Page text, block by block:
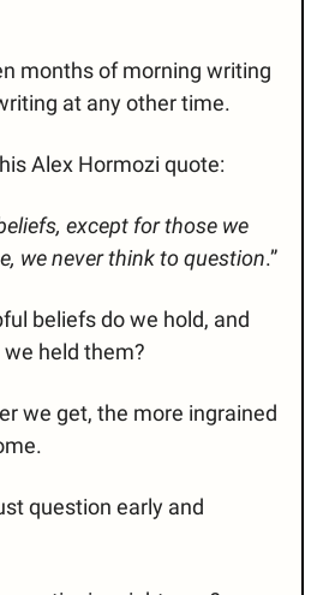
months of morning writing
at any other time.
Alex Hormozi quote:
except for those we
we never think to question.”
beliefs do we hold, and
held them?
we get, the more ingrained
question early and